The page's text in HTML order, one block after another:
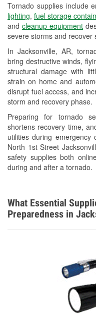
Tornado supplies include
lighting, fuel storage
and cleanup equipment
severe storms and recover
In Jacksonville, AR,
bring destructive winds,
structural damage with
strain on home and
disrupt fuel access, and
storm and recovery phase.
Preparing for tornado
shortens recovery time,
utilities during emergency
North 1st Street
safety supplies both
during and after a tornado.
Headlight
Wiper
Loaner
Mixed
Drum &
Custom-
Tornado
Learn More
Spanish
What Essential
Preparedness in